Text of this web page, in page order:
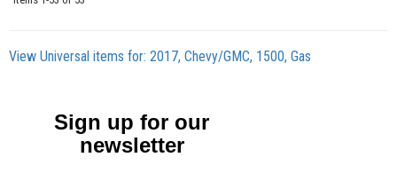
View Universal items for: 2017, Chevy/GMC, 1500, Gas
Sign up for our
newsletter